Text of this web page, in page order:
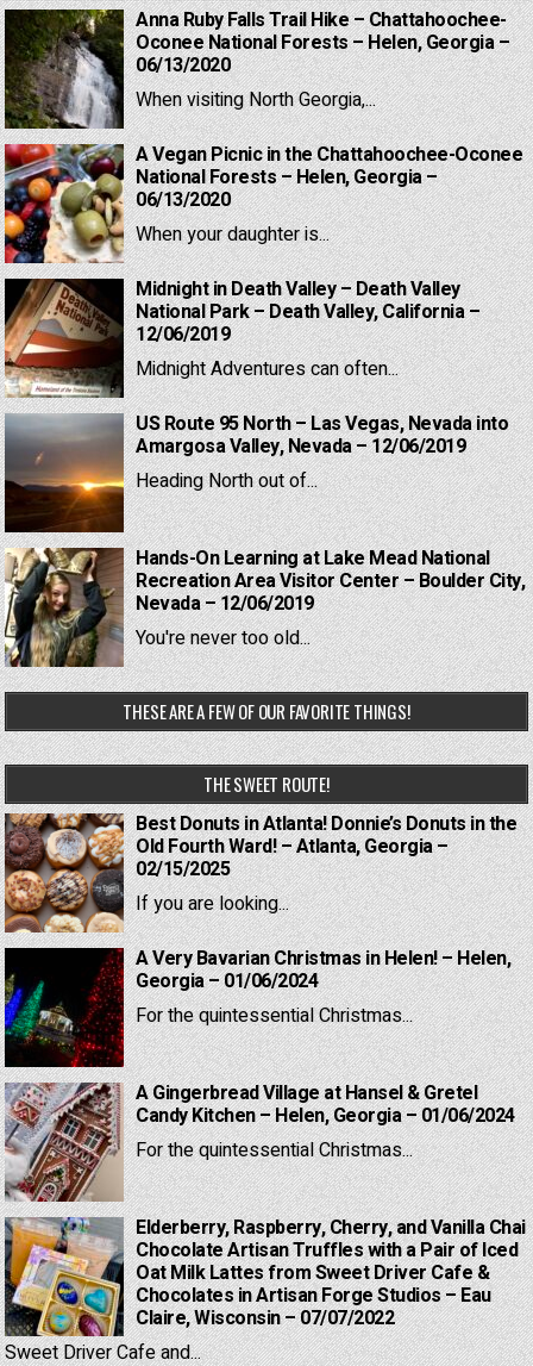
Anna Ruby Falls Trail Hike – Chattahoochee-
Oconee National Forests – Helen, Georgia –
06/13/2020
When visiting North Georgia,...
A Vegan Picnic in the Chattahoochee-Oconee
National Forests – Helen, Georgia –
06/13/2020
When your daughter is...
Midnight in Death Valley – Death Valley
National Park – Death Valley, California –
12/06/2019
Midnight Adventures can often...
US Route 95 North – Las Vegas, Nevada into
Amargosa Valley, Nevada – 12/06/2019
Heading North out of...
Hands-On Learning at Lake Mead National
Recreation Area Visitor Center – Boulder City,
Nevada – 12/06/2019
You're never too old...
THESE ARE A FEW OF OUR FAVORITE THINGS!
THE SWEET ROUTE!
Best Donuts in Atlanta! Donnie’s Donuts in the
Old Fourth Ward! – Atlanta, Georgia –
02/15/2025
If you are looking...
A Very Bavarian Christmas in Helen! – Helen,
Georgia – 01/06/2024
For the quintessential Christmas...
A Gingerbread Village at Hansel & Gretel
Candy Kitchen – Helen, Georgia – 01/06/2024
For the quintessential Christmas...
Elderberry, Raspberry, Cherry, and Vanilla Chai
Chocolate Artisan Truffles with a Pair of Iced
Oat Milk Lattes from Sweet Driver Cafe &
Chocolates in Artisan Forge Studios – Eau
Claire, Wisconsin – 07/07/2022
Sweet Driver Cafe and...